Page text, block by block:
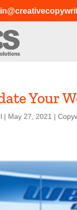
Your
| May 27, 2021 |